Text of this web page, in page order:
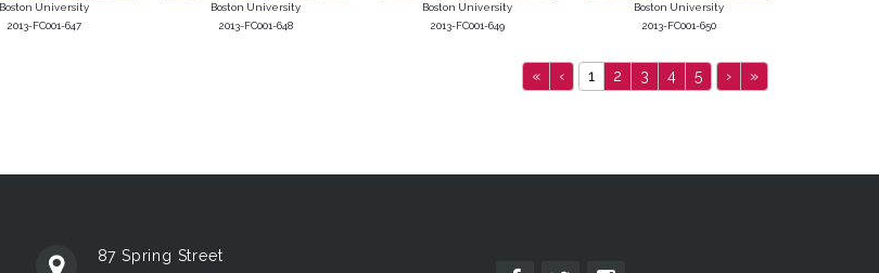
Boston University
2013-FC001-647
Boston University
2013-FC001-648
Boston University
2013-FC001-649
Boston University
2013-FC001-650
« ‹ 1 2 3 4 5 › »
87 Spring Street